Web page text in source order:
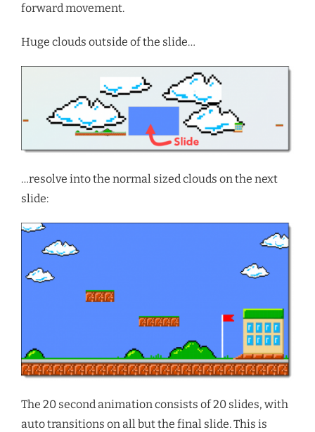
forward movement.
Huge clouds outside of the slide…
…resolve into the normal sized clouds on the next
slide:
The 20 second animation consists of 20 slides, with
auto transitions on all but the final slide. This is